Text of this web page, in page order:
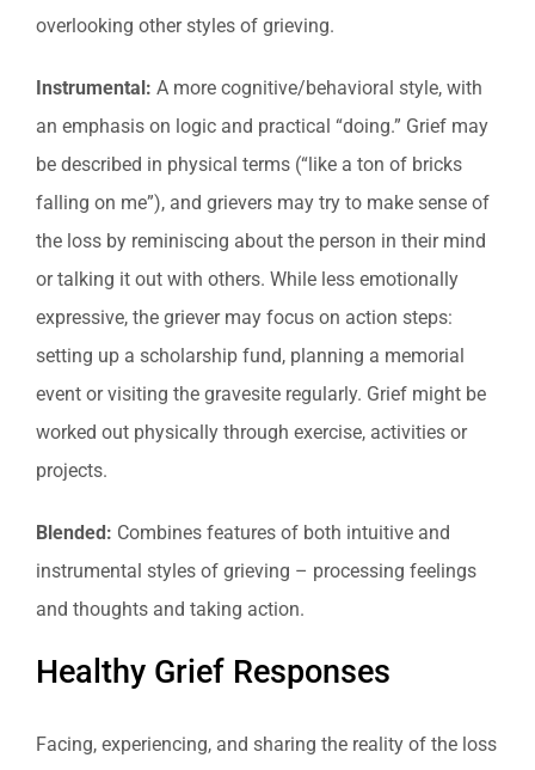
overlooking other styles of grieving.
Instrumental: A more cognitive/behavioral style, with
an emphasis on logic and practical “doing.” Grief may
be described in physical terms (“like a ton of bricks
falling on me”), and grievers may try to make sense of
the loss by reminiscing about the person in their mind
or talking it out with others. While less emotionally
expressive, the griever may focus on action steps:
setting up a scholarship fund, planning a memorial
event or visiting the gravesite regularly. Grief might be
worked out physically through exercise, activities or
projects.
Blended: Combines features of both intuitive and
instrumental styles of grieving – processing feelings
and thoughts and taking action.
Healthy Grief Responses
Facing, experiencing, and sharing the reality of the loss